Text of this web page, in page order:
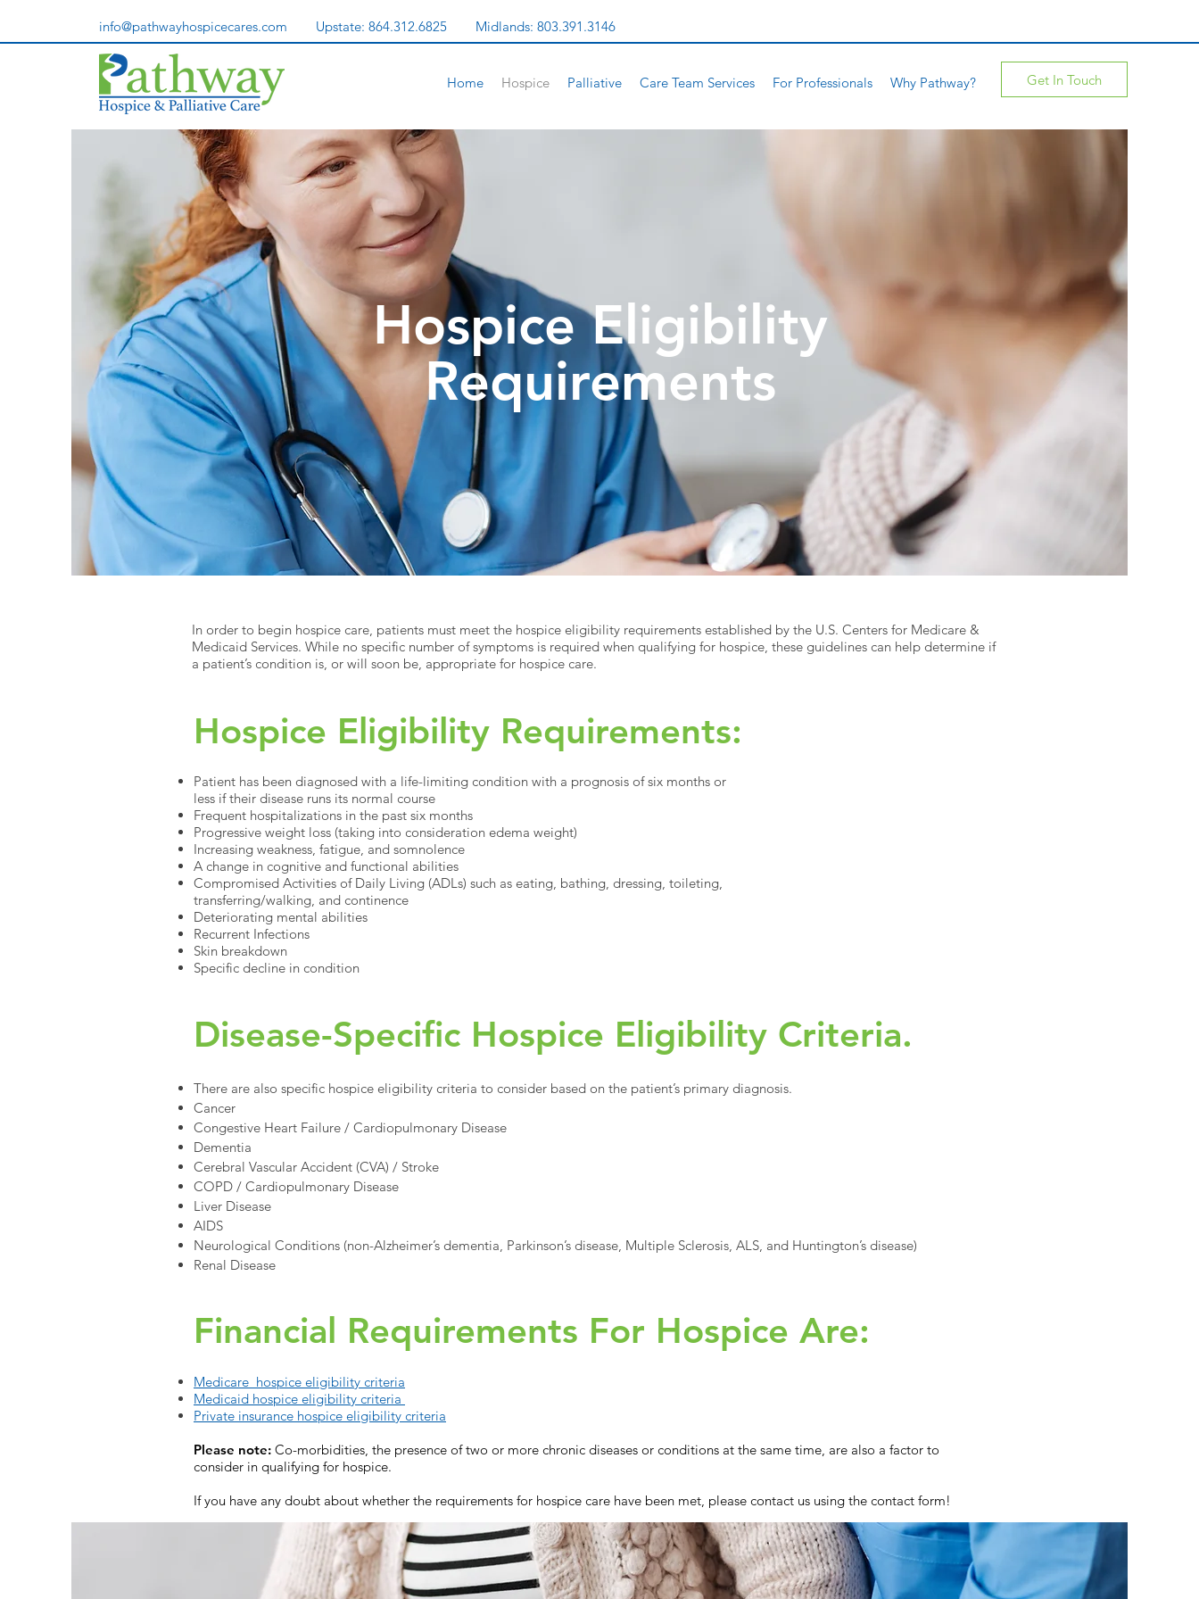
info@pathwayhospicecares.com Upstate: 864.312.6825 Midlands: 803.391.3146
Home Hospice Palliative Care Team Services For Professionals Why Pathway? Get In Touch
Hospice Eligibility
Requirements
In order to begin hospice care, patients must meet the hospice eligibility requirements established by the U.S. Centers for Medicare &
Medicaid Services. While no specific number of symptoms is required when qualifying for hospice, these guidelines can help determine if
a patient’s condition is, or will soon be, appropriate for hospice care.
Hospice Eligibility Requirements:
Patient has been diagnosed with a life-limiting condition with a prognosis of six months or
less if their disease runs its normal course
Frequent hospitalizations in the past six months
Progressive weight loss (taking into consideration edema weight)
Increasing weakness, fatigue, and somnolence
A change in cognitive and functional abilities
Compromised Activities of Daily Living (ADLs) such as eating, bathing, dressing, toileting,
transferring/walking, and continence
Deteriorating mental abilities
Recurrent Infections
Skin breakdown
Specific decline in condition
Disease-Specific Hospice Eligibility Criteria.
There are also specific hospice eligibility criteria to consider based on the patient’s primary diagnosis.
Cancer
Congestive Heart Failure / Cardiopulmonary Disease
Dementia
Cerebral Vascular Accident (CVA) / Stroke
COPD / Cardiopulmonary Disease
Liver Disease
AIDS
Neurological Conditions (non-Alzheimer’s dementia, Parkinson’s disease, Multiple Sclerosis, ALS, and Huntington’s disease)
Renal Disease
Financial Requirements For Hospice Are:
Medicare hospice eligibility criteria
Medicaid hospice eligibility criteria
Private insurance hospice eligibility criteria
Please note: Co-morbidities, the presence of two or more chronic diseases or conditions at the same time, are also a factor to
consider in qualifying for hospice.
If you have any doubt about whether the requirements for hospice care have been met, please contact us using the contact form!